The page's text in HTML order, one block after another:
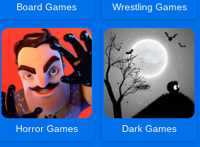
Board Games Wrestling Games
Horror Games Dark Games